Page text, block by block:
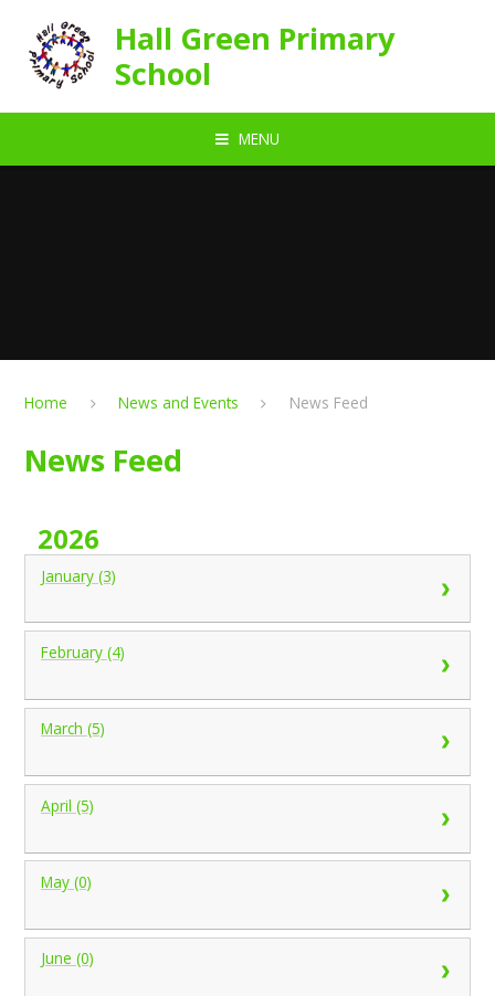
Hall Green Primary
School
MENU
Home News and Events News Feed
News Feed
2026
January (3)
February (4)
March (5)
April (5)
May (0)
June (0)